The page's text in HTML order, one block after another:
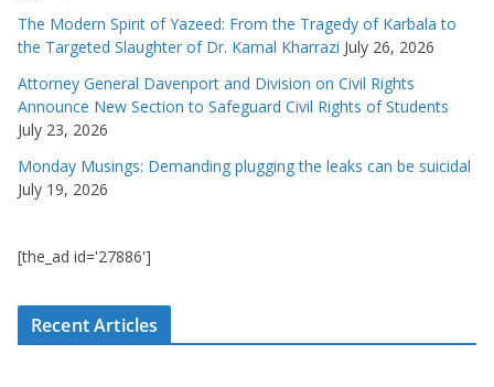
The Modern Spirit of Yazeed: From the Tragedy of Karbala to
the Targeted Slaughter of Dr. Kamal Kharrazi July 26, 2026
Attorney General Davenport and Division on Civil Rights
Announce New Section to Safeguard Civil Rights of Students
July 23, 2026
Monday Musings: Demanding plugging the leaks can be suicidal
July 19, 2026
[the_ad id='27886']
Recent Articles